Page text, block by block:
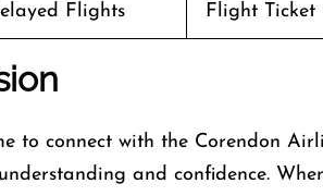
Flights Flight Ticket
to connect with the Corendon
and confidence.